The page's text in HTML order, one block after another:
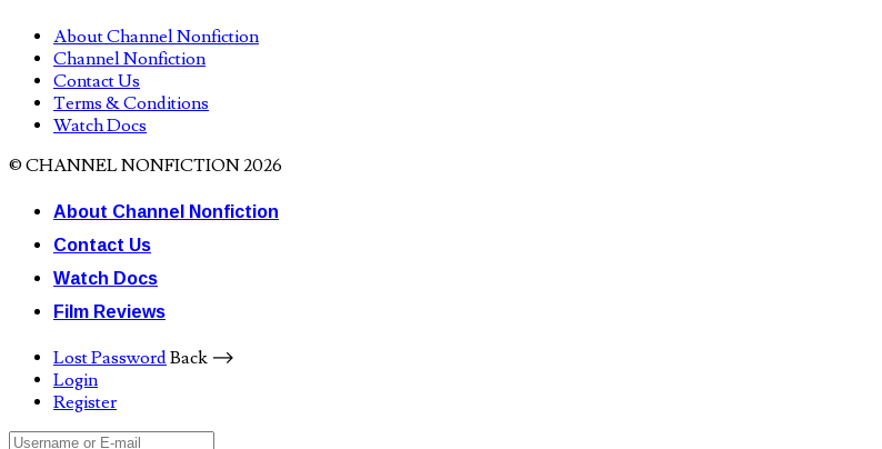
About Channel Nonfiction
Channel Nonfiction
Contact Us
Terms & Conditions
Watch Docs
© CHANNEL NONFICTION 2026
About Channel Nonfiction
Contact Us
Watch Docs
Film Reviews
Lost PasswordBack ⟶
Login
Register